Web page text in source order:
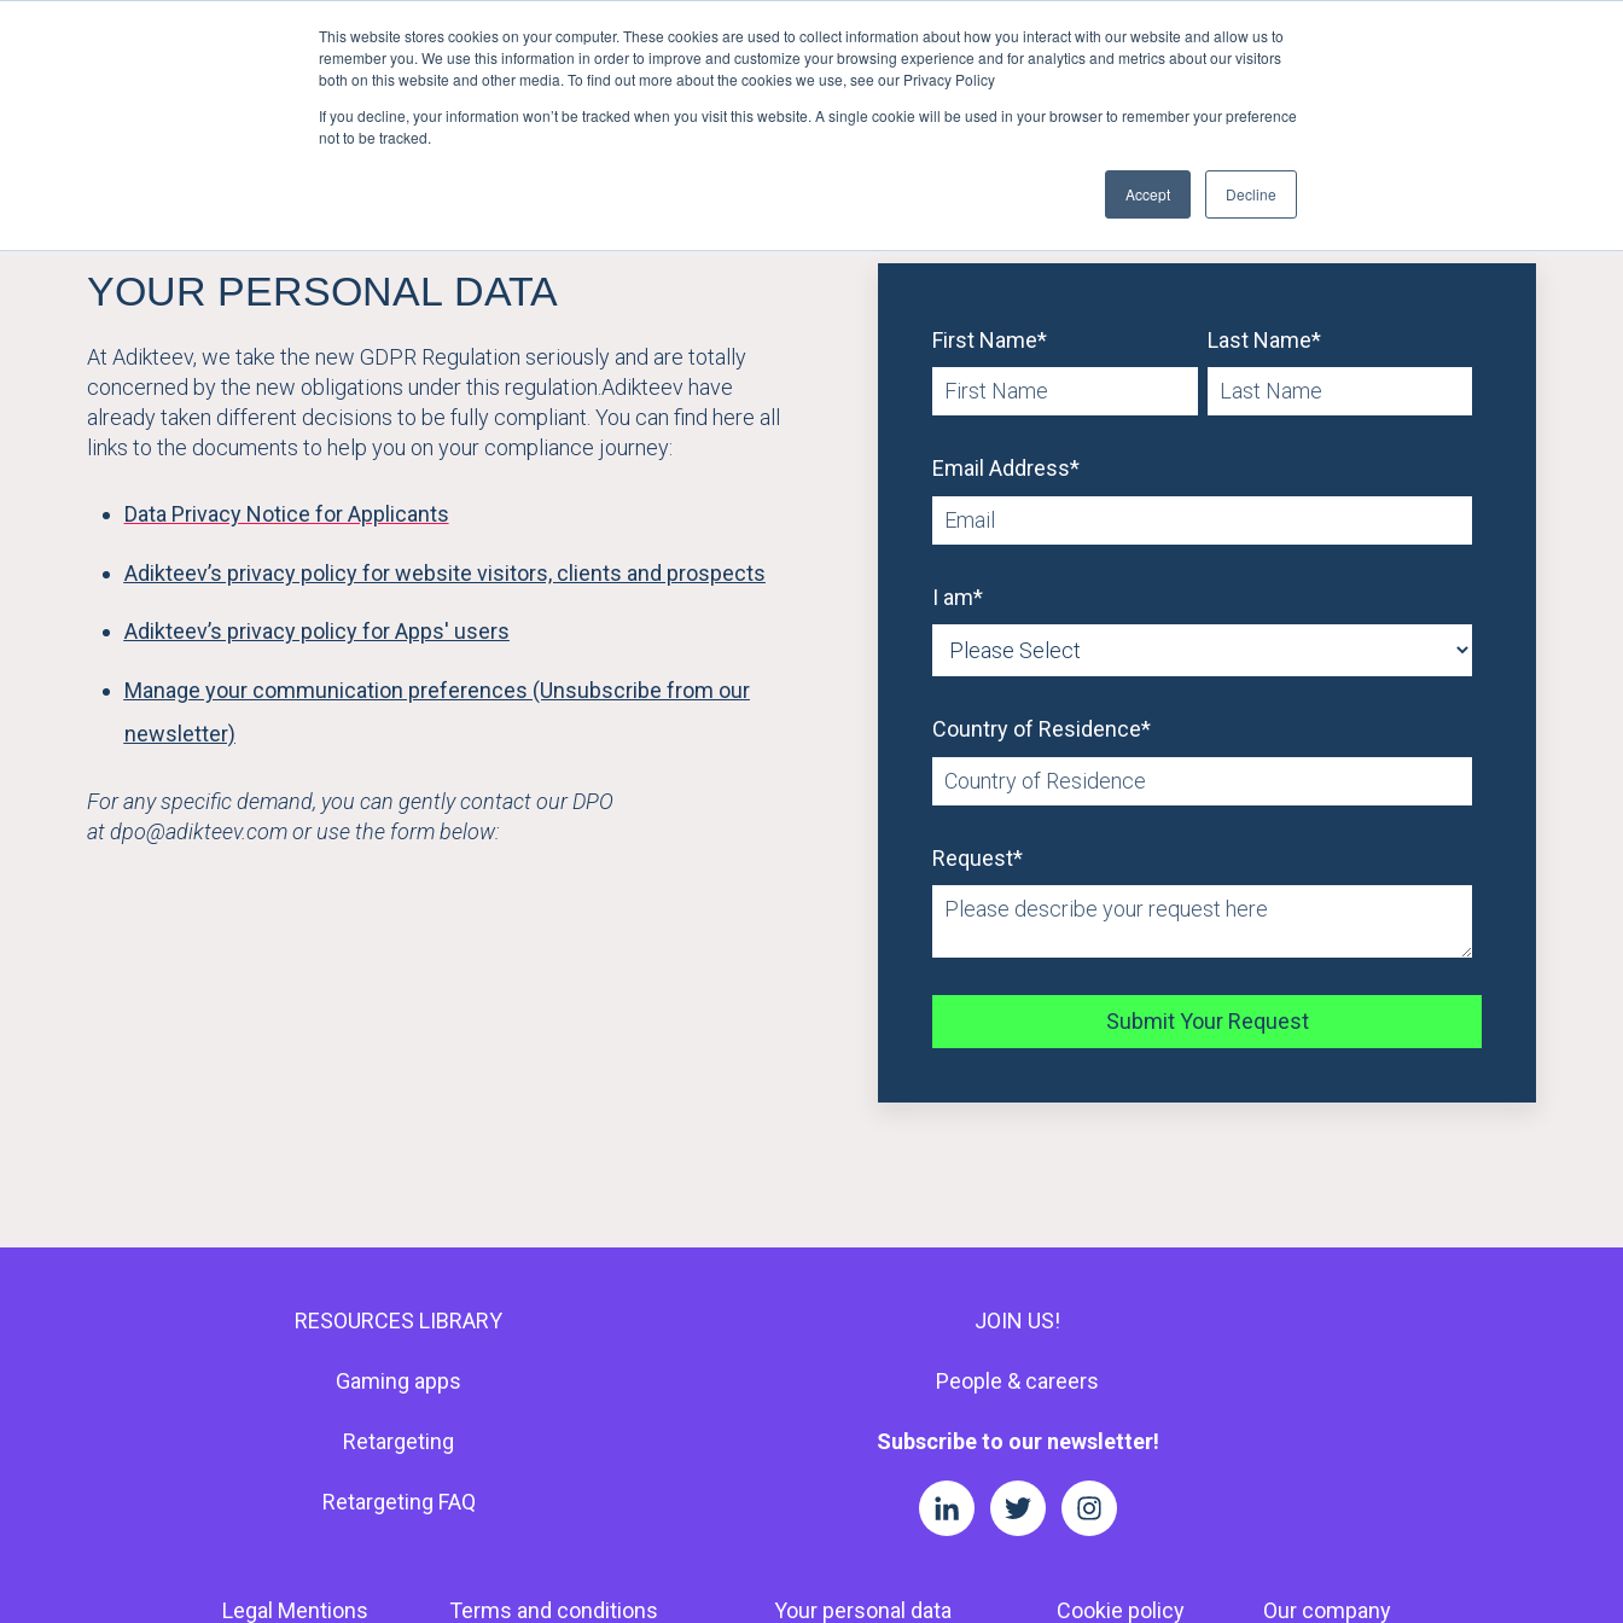
This website stores cookies on your computer. These cookies are used to collect information about how you interact with our website and allow us to
remember you. We use this information in order to improve and customize your browsing experience and for analytics and metrics about our visitors
both on this website and other media. To find out more about the cookies we use, see our Privacy Policy
If you decline, your information won’t be tracked when you visit this website. A single cookie will be used in your browser to remember your preference
not to be tracked.
Accept Decline
User Retention
Show submenu for User Retention
User Acquisition FAQ Resources
YOUR PERSONAL DATA
At Adikteev, we take the new GDPR Regulation seriously and are totally
concerned by the new obligations under this regulation.Adikteev have
already taken different decisions to be fully compliant. You can find here all
links to the documents to help you on your compliance journey:
Data Privacy Notice for Applicants
Adikteev’s privacy policy for website visitors, clients and prospects
Adikteev’s privacy policy for Apps' users
Manage your communication preferences (Unsubscribe from our
newsletter)
For any specific demand, you can gently contact our DPO
atdpo@adikteev.comor use the form below:
First Name* Last Name*
Email Address*
I am*
Country of Residence*
Request*
RESOURCES LIBRARY
Gaming apps
Retargeting
Retargeting FAQ
JOIN US!
People & careers
Subscribe to our newsletter!
Legal Mentions Terms and conditions Your personal data Cookie policy Our company